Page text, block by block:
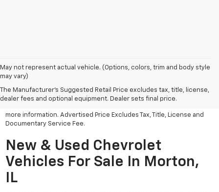
May not represent actual vehicle. (Options, colors, trim and body style
may vary)
The Manufacturer's Suggested Retail Price excludes tax, title, license,
dealer fees and optional equipment. Dealer sets final price.
All Vehicles Advertised price includes all dealer discounts and
factory incentives that may be applicable to many customers.
Advertised price excludes tax, license, title and documentary
more information. Advertised Price Excludes Tax, Title, License and
Documentary Service Fee.
New & Used Chevrolet
Vehicles For Sale In Morton,
IL